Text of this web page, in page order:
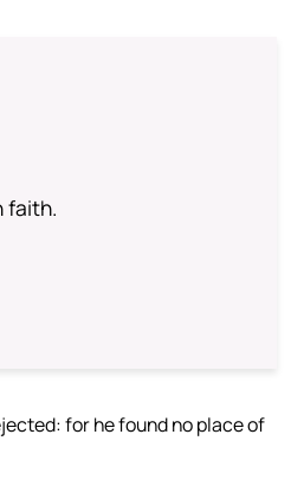
faith.
for he found no place of